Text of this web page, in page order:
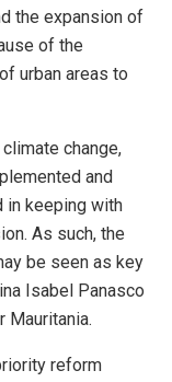
the expansion of
of the
urban areas to
change,
and
in keeping with
As such, the
be seen as key
Isabel Panasco
Mauritania.
reform